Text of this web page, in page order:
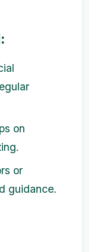
on
or
guidance.